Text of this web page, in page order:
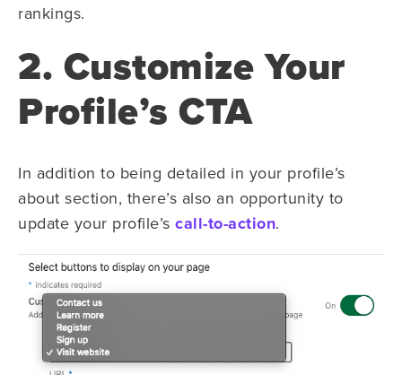
rankings.
2. Customize Your
Profile’s CTA
In addition to being detailed in your profile’s
about section, there’s also an opportunity to
update your profile’s call-to-action.